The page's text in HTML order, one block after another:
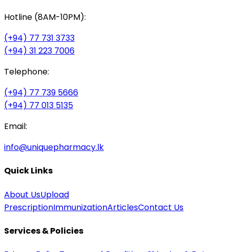
Hotline (8AM-10PM):
(+94) 77 731 3733
(+94) 31 223 7006
Telephone:
(+94) 77 739 5666
(+94) 77 013 5135
Email:
info@uniquepharmacy.lk
Quick Links
About UsUpload
PrescriptionImmunizationArticlesContact Us
Services & Policies